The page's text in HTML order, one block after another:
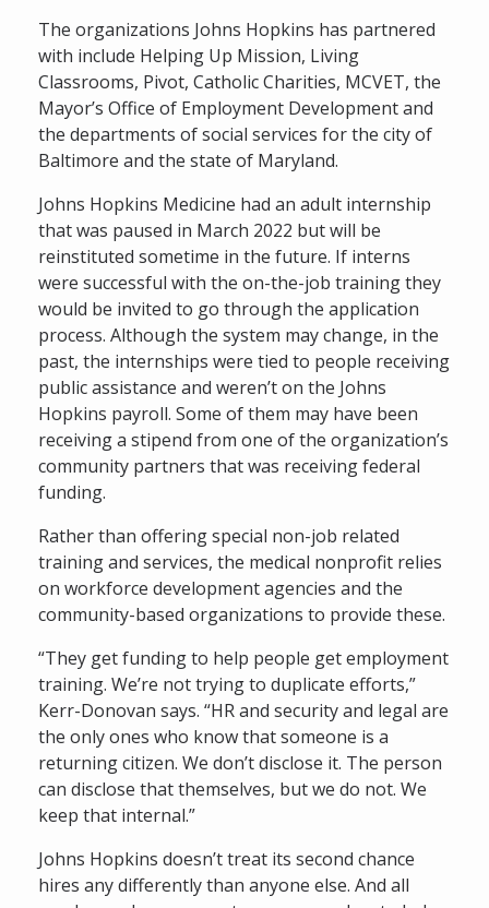
The organizations Johns Hopkins has partnered
with include Helping Up Mission, Living
Classrooms, Pivot, Catholic Charities, MCVET, the
Mayor’s Office of Employment Development and
the departments of social services for the city of
Baltimore and the state of Maryland.
Johns Hopkins Medicine had an adult internship
that was paused in March 2022 but will be
reinstituted sometime in the future. If interns
were successful with the on-the-job training they
would be invited to go through the application
process. Although the system may change, in the
past, the internships were tied to people receiving
public assistance and weren’t on the Johns
Hopkins payroll. Some of them may have been
receiving a stipend from one of the organization’s
community partners that was receiving federal
funding.
Rather than offering special non-job related
training and services, the medical nonprofit relies
on workforce development agencies and the
community-based organizations to provide these.
“They get funding to help people get employment
training. We’re not trying to duplicate efforts,”
Kerr-Donovan says. “HR and security and legal are
the only ones who know that someone is a
returning citizen. We don’t disclose it. The person
can disclose that themselves, but we do not. We
keep that internal.”
Johns Hopkins doesn’t treat its second chance
hires any differently than anyone else. And all